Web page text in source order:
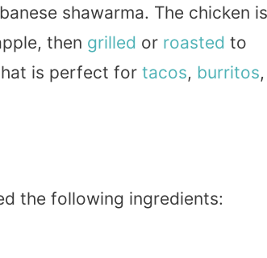
shawarma. The chicken is
then grilled or roasted to
is perfect for tacos, burritos,
the following ingredients: